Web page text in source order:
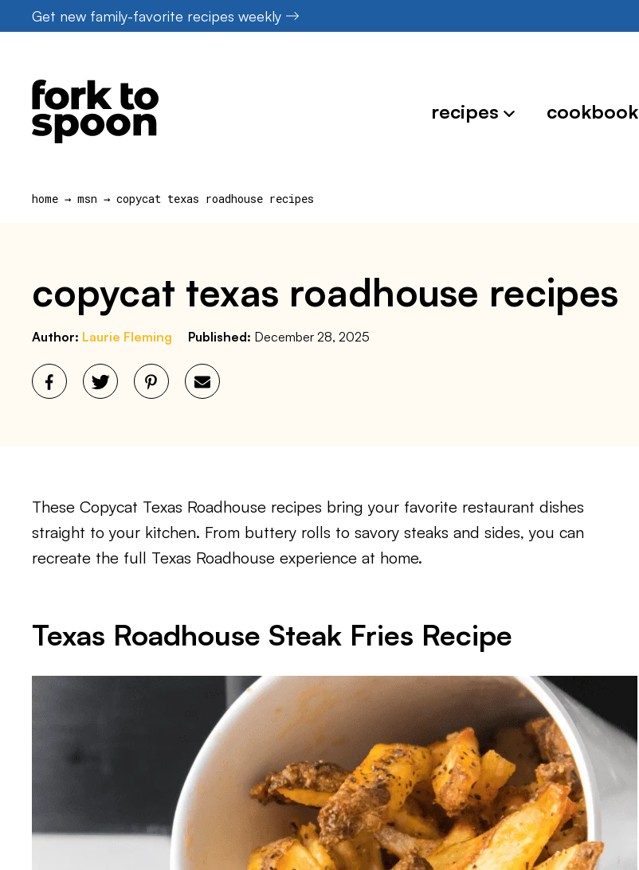
to
Get new family-favorite recipes weekly
recipes cookbook
home → msn → copycat texas roadhouse recipes
copycat texas roadhouse recipes
Author: Laurie Fleming Published: December 28, 2025
These Copycat Texas Roadhouse recipes bring your favorite restaurant dishes
straight to your kitchen. From buttery rolls to savory steaks and sides, you can
recreate the full Texas Roadhouse experience at home.
Texas Roadhouse Steak Fries Recipe